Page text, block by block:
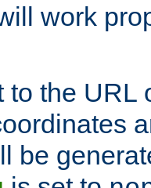
work
to the URL
be